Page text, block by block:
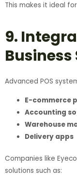
This makes it ideal
9.
Advanced POS
E-commerce
Accounting
Warehouse
Delivery apps
Companies like
solutions such as: